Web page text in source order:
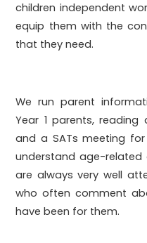
children independent
equip them with the
that they need.
We run parent
Year 1 parents,
and a SATs meeting
understand age-related
are always very well
who often comment
have been for them.